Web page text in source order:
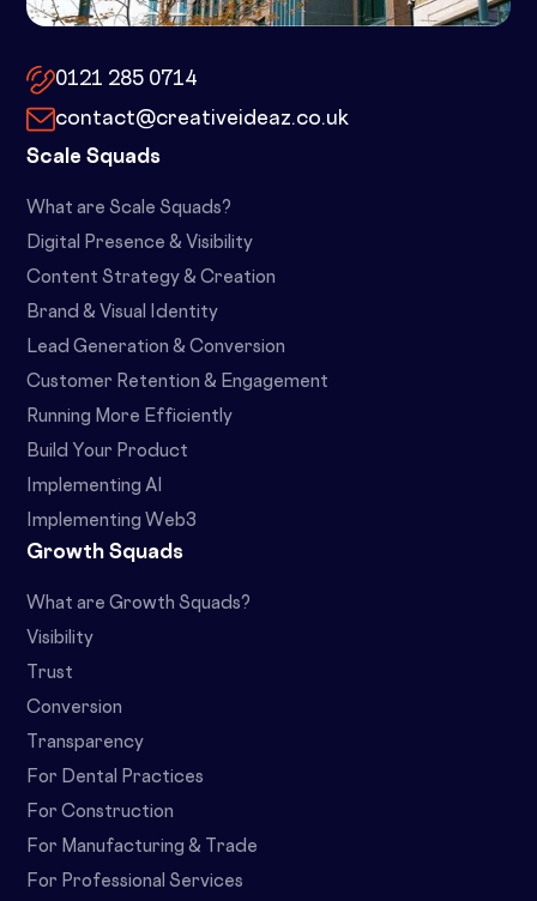
0121 285 0714
contact@creativeideaz.co.uk
Scale Squads
What are Scale Squads?
Digital Presence & Visibility
Content Strategy & Creation
Brand & Visual Identity
Lead Generation & Conversion
Customer Retention & Engagement
Running More Efficiently
Build Your Product
Implementing AI
Implementing Web3
Growth Squads
What are Growth Squads?
Visibility
Trust
Conversion
Transparency
For Dental Practices
For Construction
For Manufacturing & Trade
For Professional Services